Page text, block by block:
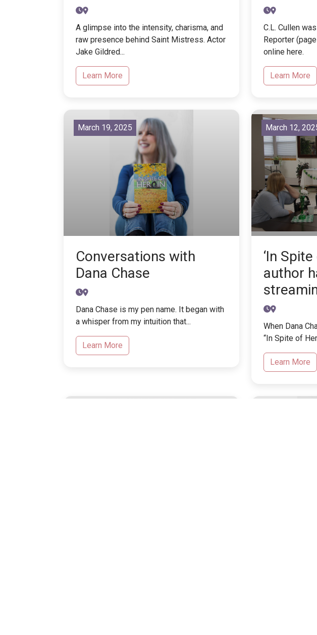
A glimpse into the intensity, charisma, and
raw presence behind Saint Mistress. Actor
Jake Gildred...
Learn More
C.L. Cullen
Reporter
online here.
Learn More
March 19, 2025
Conversations with
Dana Chase
Dana Chase is my pen name. It began with
a whisper from my intuition that...
Learn More
March 12,
‘In
author
When Dana
“In Spite of
Learn More